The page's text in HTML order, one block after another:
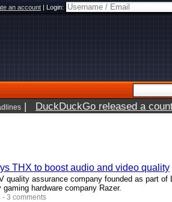
an account|Login:
| DuckDuckGo released a
THX to boost audio and video quality
quality assurance company founded as part of
gaming hardware company Razer.
- 3 comments